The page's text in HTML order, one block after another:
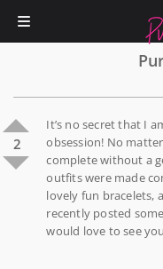
2
It’s no secret that I
obsession! No
complete without a
outfits were made
lovely fun bracelets,
recently posted
would love to see